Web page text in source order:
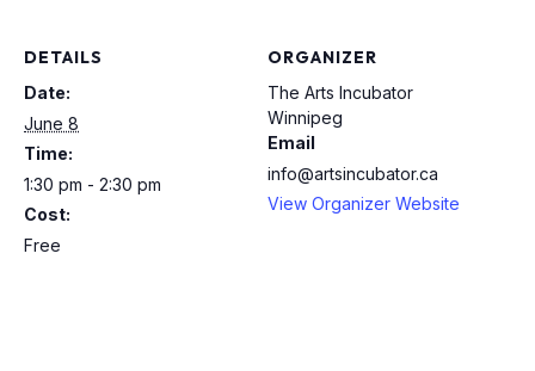
DETAILS
Date:
June 8
Time:
1:30 pm - 2:30 pm
Cost:
Free
ORGANIZER
The Arts Incubator
Winnipeg
Email
info@artsincubator.ca
View Organizer Website